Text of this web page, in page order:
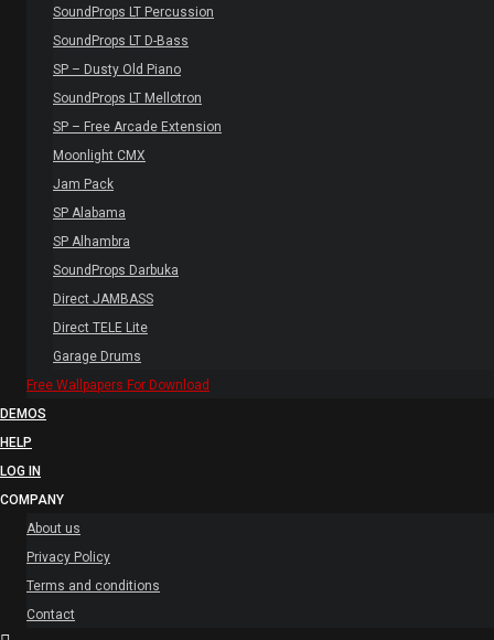
SoundProps LT Percussion
SoundProps LT D-Bass
SP – Dusty Old Piano
SoundProps LT Mellotron
SP – Free Arcade Extension
Moonlight CMX
Jam Pack
SP Alabama
SP Alhambra
SoundProps Darbuka
Direct JAMBASS
Direct TELE Lite
Garage Drums
Free Wallpapers For Download
DEMOS
HELP
LOG IN
COMPANY
About us
Privacy Policy
Terms and conditions
Contact